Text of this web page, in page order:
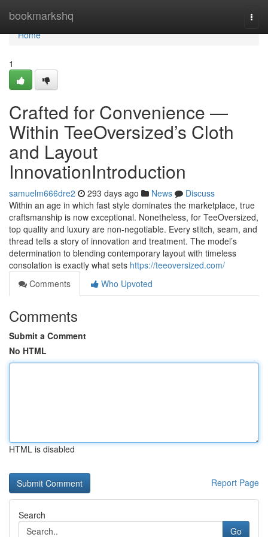
bookmarkshq
Home
Home
1
Crafted for Convenience —
Within TeeOversized’s Cloth
and Layout
InnovationIntroduction
samuelm666dre2 293 days ago News
Discuss
Within an age in which fast style dominates the marketplace, true
craftsmanship is now exceptional. Nonetheless, for TeeOversized,
top quality and luxury are non-negotiable. Every stitch, seam, and
thread tells a story of innovation and treatment. The model’s
determination to blending contemporary layout with timeless
consolation is exactly what sets https://teeoversized.com/
Comments
Who Upvoted
Comments
Submit a Comment
No HTML
HTML is disabled
Report Page
Search
Go